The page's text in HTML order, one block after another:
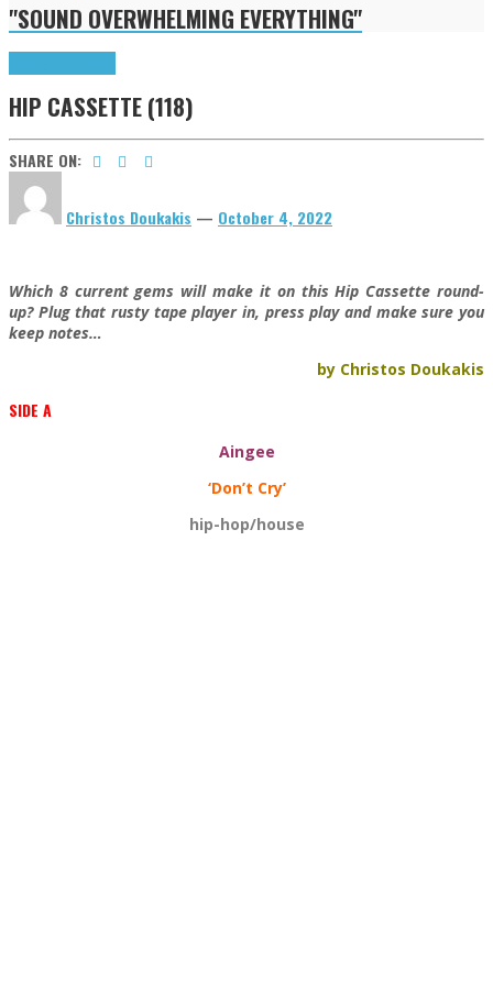
"SOUND OVERWHELMING EVERYTHING"
HIP CASSETTE (118)
SHARE ON:
Christos Doukakis — October 4, 2022
Which 8 current gems will make it on this Hip Cassette round-
up? Plug that rusty tape player in, press play and make sure you
keep notes…
by Christos Doukakis
SIDE A
Aingee
‘Don’t Cry’
hip-hop/house